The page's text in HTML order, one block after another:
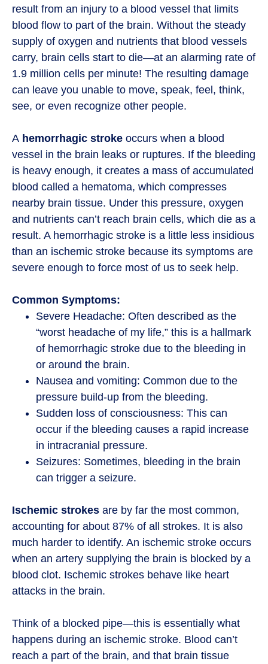
result from an injury to a blood vessel that limits
blood flow to part of the brain. Without the steady
supply of oxygen and nutrients that blood vessels
carry, brain cells start to die—at an alarming rate of
1.9 million cells per minute! The resulting damage
can leave you unable to move, speak, feel, think,
see, or even recognize other people.
A hemorrhagic stroke occurs when a blood
vessel in the brain leaks or ruptures. If the bleeding
is heavy enough, it creates a mass of accumulated
blood called a hematoma, which compresses
nearby brain tissue. Under this pressure, oxygen
and nutrients can’t reach brain cells, which die as a
result. A hemorrhagic stroke is a little less insidious
than an ischemic stroke because its symptoms are
severe enough to force most of us to seek help.
Common Symptoms:
Severe Headache: Often described as the
“worst headache of my life,” this is a hallmark
of hemorrhagic stroke due to the bleeding in
or around the brain.
Nausea and vomiting: Common due to the
pressure build-up from the bleeding.
Sudden loss of consciousness: This can
occur if the bleeding causes a rapid increase
in intracranial pressure.
Seizures: Sometimes, bleeding in the brain
can trigger a seizure.
Ischemic strokes are by far the most common,
accounting for about 87% of all strokes. It is also
much harder to identify. An ischemic stroke occurs
when an artery supplying the brain is blocked by a
blood clot. Ischemic strokes behave like heart
attacks in the brain.
Think of a blocked pipe—this is essentially what
happens during an ischemic stroke. Blood can’t
reach a part of the brain, and that brain tissue